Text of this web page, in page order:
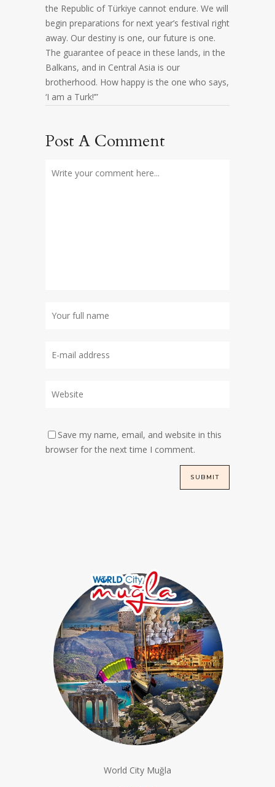
the Republic of Türkiye cannot endure. We will
begin preparations for next year’s festival right
away. Our destiny is one, our future is one.
The guarantee of peace in these lands, in the
Balkans, and in Central Asia is our
brotherhood. How happy is the one who says,
‘I am a Turk!’”
Post A Comment
Save my name, email, and website in this
browser for the next time I comment.
World City Muğla